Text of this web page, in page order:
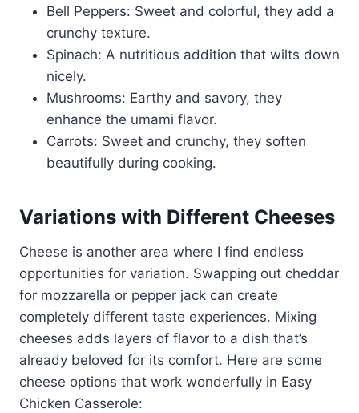
Bell Peppers: Sweet and colorful, they add a
crunchy texture.
Spinach: A nutritious addition that wilts down
nicely.
Mushrooms: Earthy and savory, they
enhance the umami flavor.
Carrots: Sweet and crunchy, they soften
beautifully during cooking.
Variations with Different Cheeses
Cheese is another area where I find endless
opportunities for variation. Swapping out cheddar
for mozzarella or pepper jack can create
completely different taste experiences. Mixing
cheeses adds layers of flavor to a dish that’s
already beloved for its comfort. Here are some
cheese options that work wonderfully in Easy
Chicken Casserole: